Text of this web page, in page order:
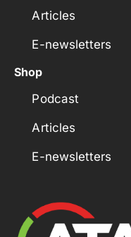
Articles
E-newsletters
Shop
Podcast
Articles
E-newsletters